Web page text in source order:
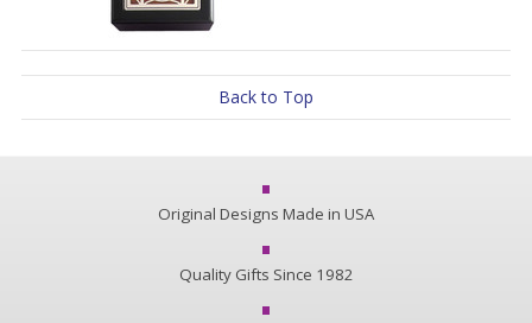
Back to Top
Original Designs Made in USA
Quality Gifts Since 1982